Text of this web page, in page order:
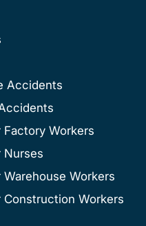
Accidents
Factory Workers
Nurses
Warehouse Workers
Construction Workers